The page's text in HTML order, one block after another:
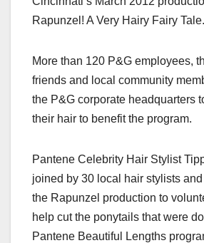
o
k
o
Rapunzel! A Very Hairy Fairy
More than 120 P&G employees,
friends and local community
the P&G corporate headquarters
their hair to benefit the program.
Pantene Celebrity Hair Stylist
joined by 30 local hair stylists
the Rapunzel production to
help cut the ponytails that were
Pantene Beautiful Lengths